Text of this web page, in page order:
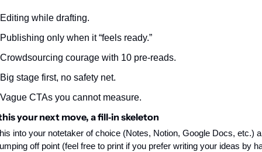
Editing while drafting.
Publishing only when it “feels ready.”
Crowdsourcing courage with 10 pre‑reads.
Big stage first, no safety net.
Vague CTAs you cannot measure.
your next move, a fill‑in skeleton
into your notetaker of choice (Notes, Notion, Google Docs, etc.)
off point (feel free to print if you prefer writing your ideas by